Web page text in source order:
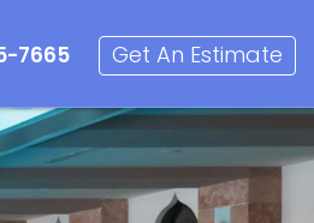
an Estimate
7665 Get An Estimate